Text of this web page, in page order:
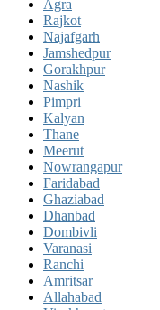
Agra
Rajkot
Najafgarh
Jamshedpur
Gorakhpur
Nashik
Pimpri
Kalyan
Thane
Meerut
Nowrangapur
Faridabad
Ghaziabad
Dhanbad
Dombivli
Varanasi
Ranchi
Amritsar
Allahabad